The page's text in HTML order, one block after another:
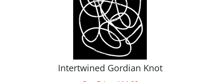
Intertwined Gordian Knot
Our Price:$14.00